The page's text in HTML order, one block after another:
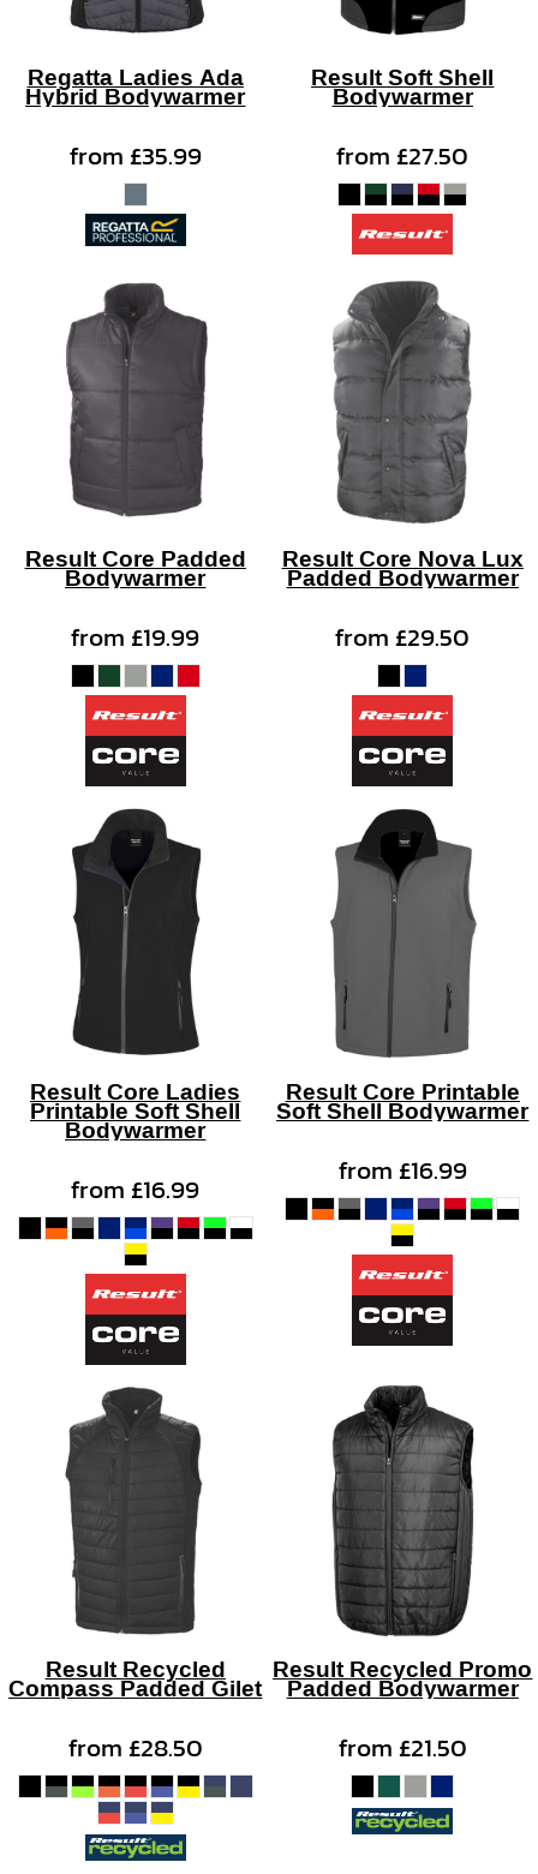
Regatta Ladies Ada
Hybrid Bodywarmer
from£35.99
Result Soft Shell
Bodywarmer
from£27.50
Result Core Padded
Bodywarmer
from£19.99
Result Core Nova Lux
Padded Bodywarmer
from£29.50
Result Core Ladies
Printable Soft Shell
Bodywarmer
from£16.99
Result Core Printable
Soft Shell Bodywarmer
from£16.99
Result Recycled
Compass Padded Gilet
from£28.50
Result Recycled Promo
Padded Bodywarmer
from£21.50